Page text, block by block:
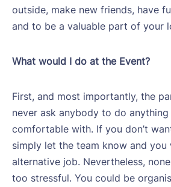
outside, make new friends, have
and to be a valuable part of your
What would I do at the Event?
First, and most importantly, the
never ask anybody to do anything
comfortable with. If you don’t
simply let the team know and you
alternative job. Nevertheless,
too stressful. You could be